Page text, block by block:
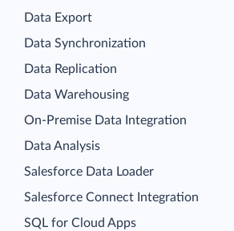
Data Export
Data Synchronization
Data Replication
Data Warehousing
On-Premise Data Integration
Data Analysis
Salesforce Data Loader
Salesforce Connect Integration
SQL for Cloud Apps